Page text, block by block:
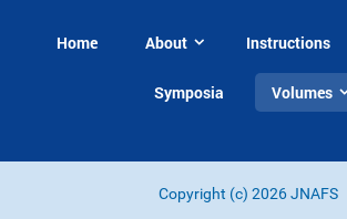
Home About Instructions
Symposia Volumes
Copyright (c) 2026 JNAFS